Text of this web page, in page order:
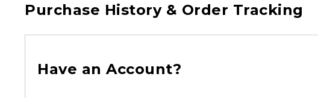
Purchase History & Order Tracking
Have an Account?